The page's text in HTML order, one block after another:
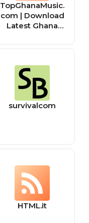
TopGhanaMusic.
com | Download
Latest Ghana
Music Videos
survivalcom
HTML.it